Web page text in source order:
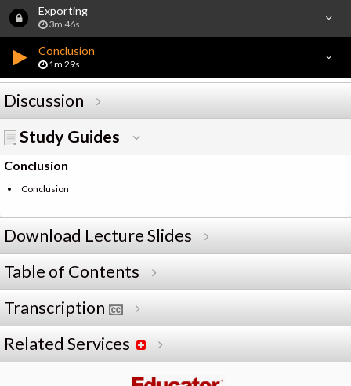
Exporting
3m 46s
Conclusion
1m 29s
Discussion
Study Guides
Conclusion
Conclusion
Download Lecture Slides
Table of Contents
Transcription
Related Services